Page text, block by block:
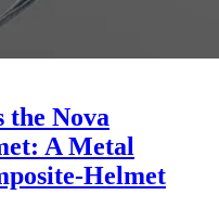
the Nova
A Metal
Helmet